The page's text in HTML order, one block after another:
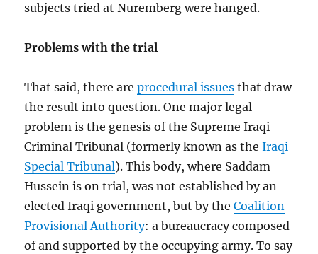
subjects tried at Nuremberg were hanged.
Problems with the trial
That said, there areprocedural issues that draw
the result into question. One major legal
problem is the genesis of the Supreme Iraqi
Criminal Tribunal (formerly known as theIraqi
Special Tribunal). This body, where Saddam
Hussein is on trial, was not established by an
elected Iraqi government, but by theCoalition
Provisional Authority: a bureaucracy composed
of and supported by the occupying army. To say